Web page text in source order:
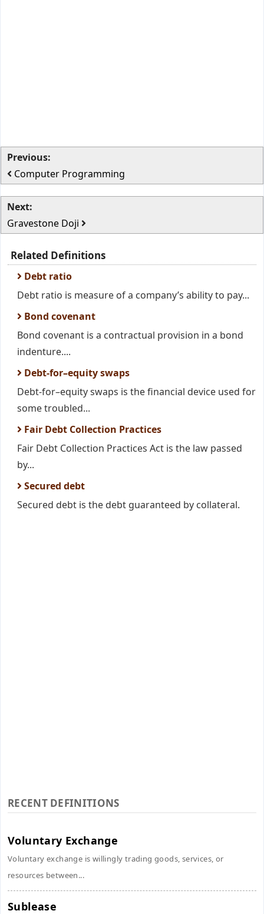
Previous:
Computer Programming
Next:
Gravestone Doji
Related Definitions
Debt ratio
Debt ratio is measure of a company’s ability to pay...
Bond covenant
Bond covenant is a contractual provision in a bond
indenture....
Debt-for–equity swaps
Debt-for–equity swaps is the financial device used for
some troubled...
Fair Debt Collection Practices
Fair Debt Collection Practices Act is the law passed
by...
Secured debt
Secured debt is the debt guaranteed by collateral.
RECENT DEFINITIONS
Voluntary Exchange
Voluntary exchange is willingly trading goods, services, or
resources between...
Sublease